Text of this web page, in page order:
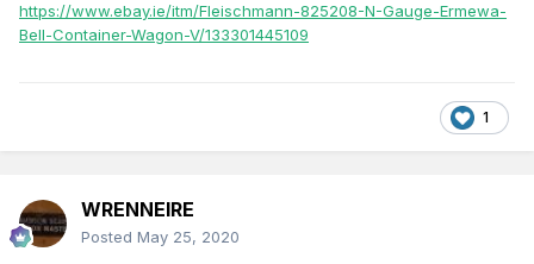
https://www.ebay.ie/itm/Fleischmann-825208-N-Gauge-Ermewa-
Bell-Container-Wagon-V/133301445109
1
WRENNEIRE
Posted May 25, 2020